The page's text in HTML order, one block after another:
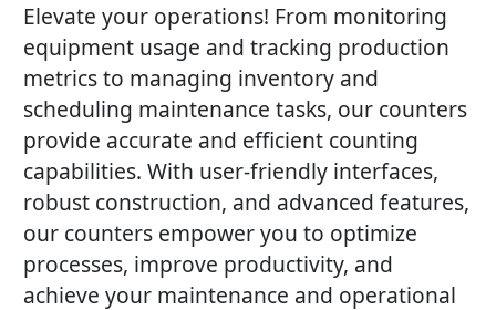
Elevate your operations! From monitoring
equipment usage and tracking production
metrics to managing inventory and
scheduling maintenance tasks, our counters
provide accurate and efficient counting
capabilities. With user-friendly interfaces,
robust construction, and advanced features,
our counters empower you to optimize
processes, improve productivity, and
achieve your maintenance and operational